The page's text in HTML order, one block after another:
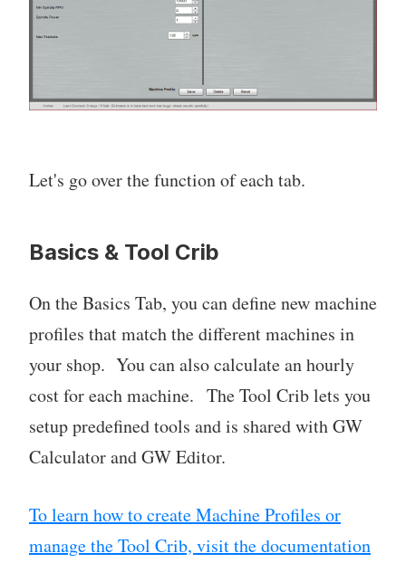
Let's go over the function of each tab.
Basics & Tool Crib
On the Basics Tab, you can define new machine
profiles that match the different machines in
your shop. You can also calculate an hourly
cost for each machine. The Tool Crib lets you
setup predefined tools and is shared with GW
Calculator and GW Editor.
To learn how to create Machine Profiles or
manage the Tool Crib, visit the documentation